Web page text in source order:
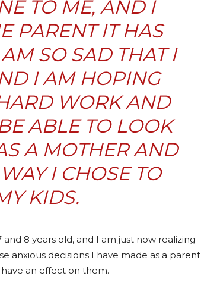
TO ME, AND I
PARENT IT HAS
SO SAD THAT I
I AM HOPING
WORK AND
ABLE TO LOOK
A MOTHER AND
I CHOSE TO
KIDS.
and 8 years old, and I am just now realizing
anxious decisions I have made as a parent
an effect on them.